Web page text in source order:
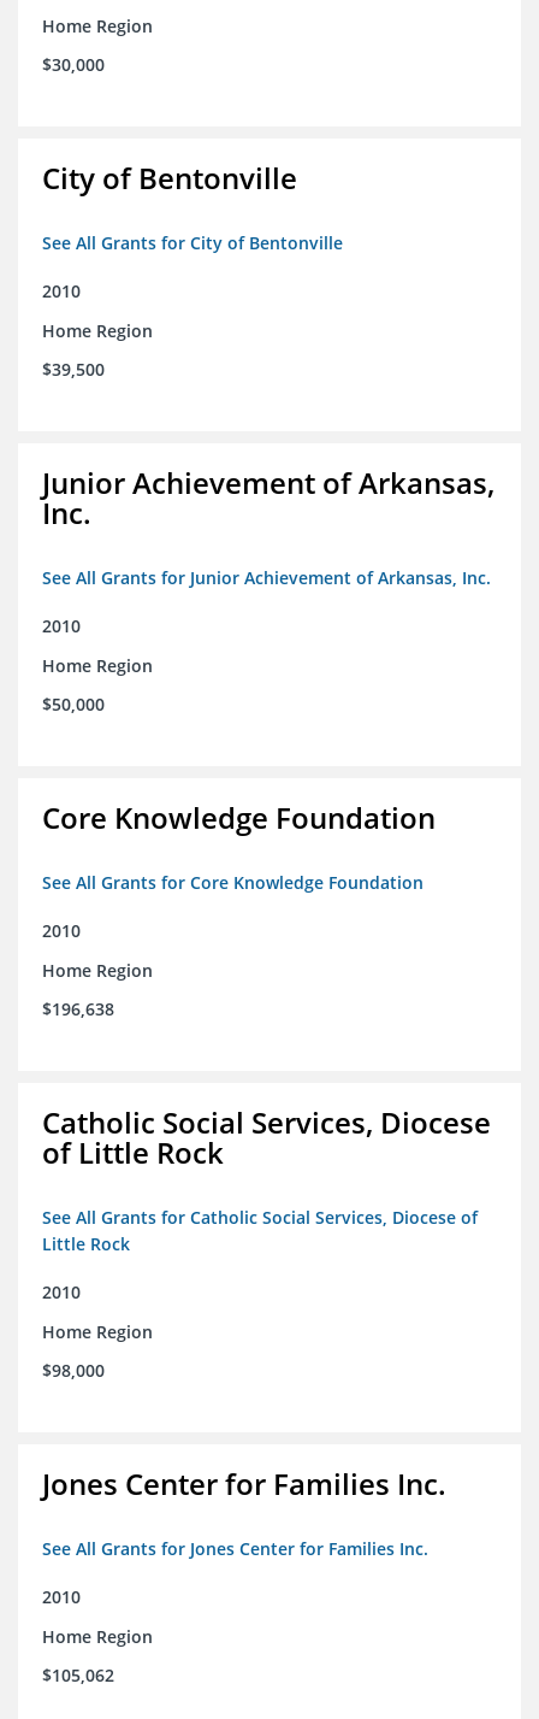
Home Region
$30,000
City of Bentonville
See All Grants for City of Bentonville
2010
Home Region
$39,500
Junior Achievement of Arkansas,
Inc.
See All Grants for Junior Achievement of Arkansas, Inc.
2010
Home Region
$50,000
Core Knowledge Foundation
See All Grants for Core Knowledge Foundation
2010
Home Region
$196,638
Catholic Social Services, Diocese
of Little Rock
See All Grants for Catholic Social Services, Diocese of
Little Rock
2010
Home Region
$98,000
Jones Center for Families Inc.
See All Grants for Jones Center for Families Inc.
2010
Home Region
$105,062